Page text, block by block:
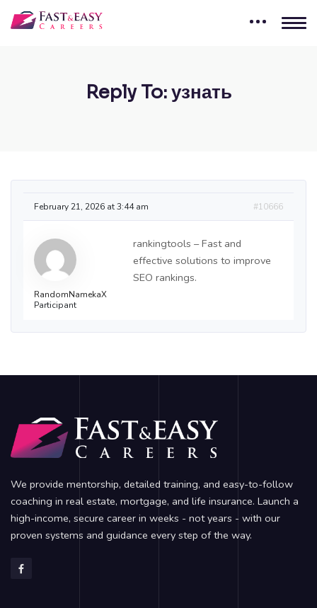
Reply To: узнать
February 21, 2026 at 3:44 am #10666
RandomNamekaX
Participant
rankingtools – Fast and
effective solutions to improve
SEO rankings.
We provide mentorship, detailed training, and easy-to-follow
coaching in real estate, mortgage, and life insurance. Launch a
high-income, secure career in weeks - not years - with our
proven systems and guidance every step of the way.